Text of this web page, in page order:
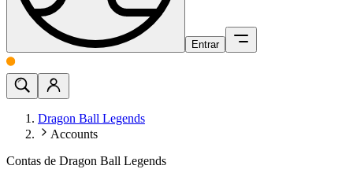
Entrar
Dragon Ball Legends
Accounts
Contas de Dragon Ball Legends